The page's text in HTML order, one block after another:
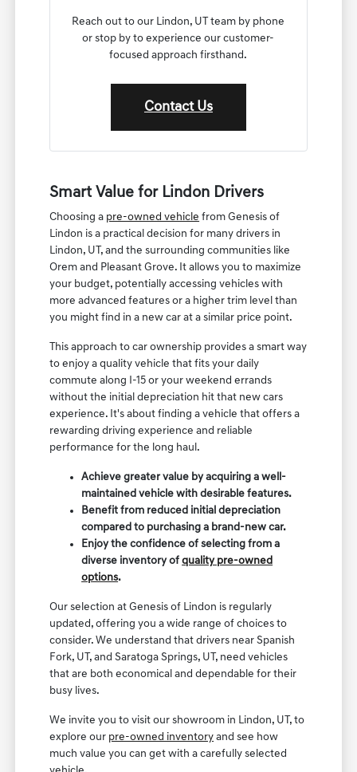
Reach out to our Lindon, UT team by phone
or stop by to experience our customer-
focused approach firsthand.
Contact Us
Smart Value for Lindon Drivers
Choosing a pre-owned vehicle from Genesis of
Lindon is a practical decision for many drivers in
Lindon, UT, and the surrounding communities like
Orem and Pleasant Grove. It allows you to maximize
your budget, potentially accessing vehicles with
more advanced features or a higher trim level than
you might find in a new car at a similar price point.
This approach to car ownership provides a smart way
to enjoy a quality vehicle that fits your daily
commute along I-15 or your weekend errands
without the initial depreciation hit that new cars
experience. It's about finding a vehicle that offers a
rewarding driving experience and reliable
performance for the long haul.
Achieve greater value by acquiring a well-
maintained vehicle with desirable features.
Benefit from reduced initial depreciation
compared to purchasing a brand-new car.
Enjoy the confidence of selecting from a
diverse inventory ofquality pre-owned
options.
Our selection at Genesis of Lindon is regularly
updated, offering you a wide range of choices to
consider. We understand that drivers near Spanish
Fork, UT, and Saratoga Springs, UT, need vehicles
that are both economical and dependable for their
busy lives.
We invite you to visit our showroom in Lindon, UT, to
explore our pre-owned inventory and see how
much value you can get with a carefully selected